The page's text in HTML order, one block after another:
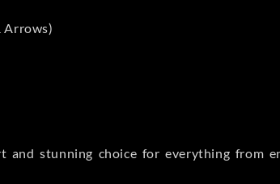
Arrows)
stunning choice for everything from